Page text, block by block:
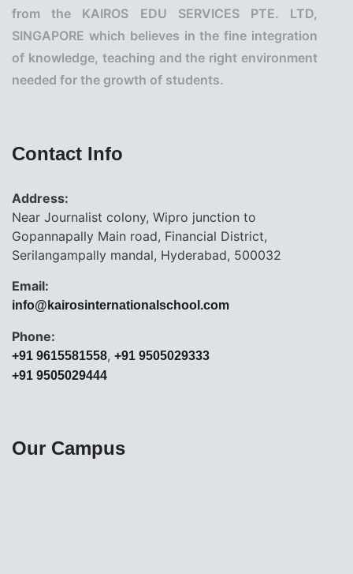
from the KAIROS EDU SERVICES PTE. LTD,
SINGAPORE which believes in the fine integration
of knowledge, teaching and the right environment
needed for the growth of students.
Contact Info
Address:
Near Journalist colony, Wipro junction to
Gopannapally Main road, Financial District,
Serilangampally mandal, Hyderabad, 500032
Email:
info@kairosinternationalschool.com
Phone:
+91 9615581558, +91 9505029333
+91 9505029444
Our Campus